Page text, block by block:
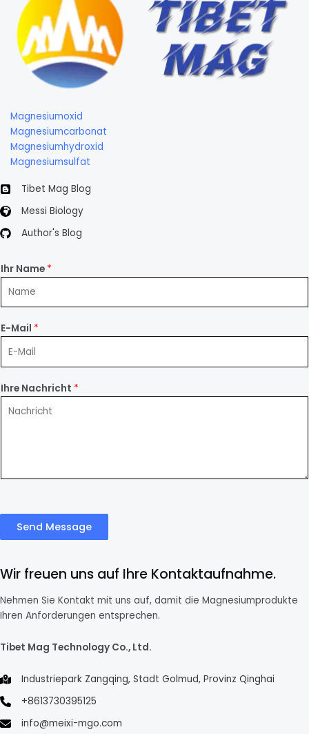
Magnesiumoxid
Magnesiumcarbonat
Magnesiumhydroxid
Magnesiumsulfat
Tibet Mag Blog
Messi Biology
Author's Blog
Ihr Name *
E-Mail *
Ihre Nachricht *
Send Message
Wir freuen uns auf Ihre Kontaktaufnahme.
Nehmen Sie Kontakt mit uns auf, damit die Magnesiumprodukte
Ihren Anforderungen entsprechen.
Tibet Mag Technology Co., Ltd.
Industriepark Zangqing, Stadt Golmud, Provinz Qinghai
+8613730395125
info@meixi-mgo.com